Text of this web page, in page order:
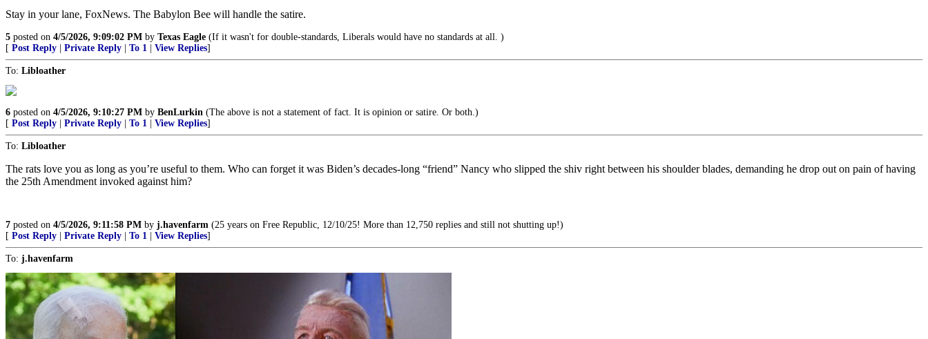
Stay in your lane, FoxNews. The Babylon Bee will handle the satire.
5 posted on 4/5/2026, 9:09:02 PM by Texas Eagle (If it wasn't for double-standards, Liberals would have no standards at all. )
[ Post Reply Private Reply To 1 View Replies]
To: Libloather
6 posted on 4/5/2026, 9:10:27 PM by BenLurkin (The above is not a statement of fact. It is opinion or satire. Or both.)
[ Post Reply Private Reply To 1 View Replies]
To: Libloather
The rats love you as long as you’re useful to them. Who can forget it was Biden’s decades-long “friend” Nancy who slipped the shiv right between his shoulder blades, demanding he drop out on pain of having
the 25th Amendment invoked against him?
7 posted on 4/5/2026, 9:11:58 PM by j.havenfarm (25 years on Free Republic, 12/10/25! More than 12,750 replies and still not shutting up!)
[ Post Reply Private Reply To 1 View Replies]
To: j.havenfarm